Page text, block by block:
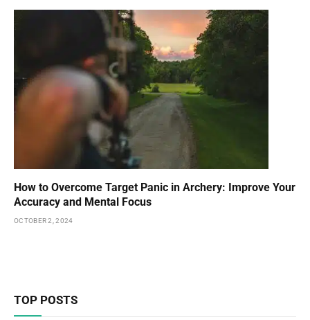
How to Overcome Target Panic in Archery: Improve Your
Accuracy and Mental Focus
OCTOBER 2, 2024
TOP POSTS